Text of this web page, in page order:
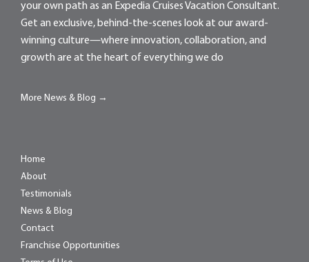
your own path as an Expedia Cruises Vacation Consultant.
Get an exclusive, behind-the-scenes look at our award-
winning culture—where innovation, collaboration, and
growth are at the heart of everything we do
More News & Blog →
Home
About
Testimonials
News & Blog
Contact
Franchise Opportunities